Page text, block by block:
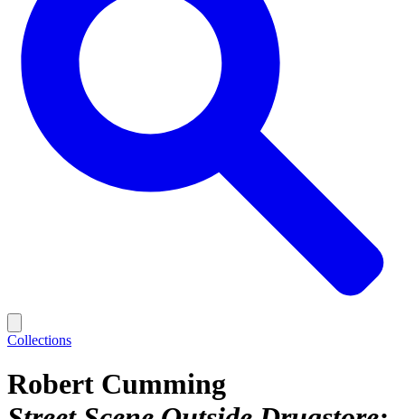
Collections
Robert Cumming